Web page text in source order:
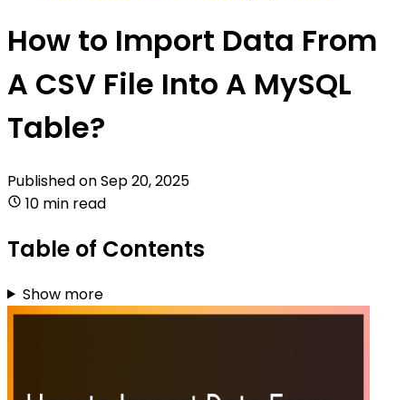
How to Import Data From
A CSV File Into A MySQL
Table?
Published onSep 20, 2025
10 min read
Table of Contents
Show more